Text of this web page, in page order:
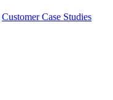
Customer Case Studies